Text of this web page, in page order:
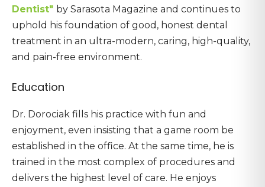
Dentist" by Sarasota Magazine and continues to
uphold his foundation of good, honest dental
treatment in an ultra-modern, caring, high-quality,
and pain-free environment.
Education
Dr. Dorociak fills his practice with fun and
enjoyment, even insisting that a game room be
established in the office. At the same time, he is
trained in the most complex of procedures and
delivers the highest level of care. He enjoys